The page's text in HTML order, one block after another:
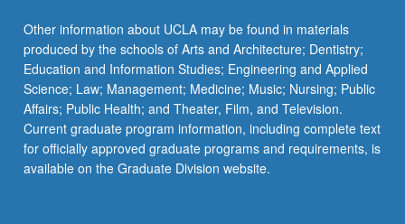
Other information about UCLA may be found in materials
produced by the schools of Arts and Architecture; Dentistry;
Education and Information Studies; Engineering and Applied
Science; Law; Management; Medicine; Music; Nursing; Public
Affairs; Public Health; and Theater, Film, and Television.
Current graduate program information, including complete text
for officially approved graduate programs and requirements, is
available on the Graduate Division website.